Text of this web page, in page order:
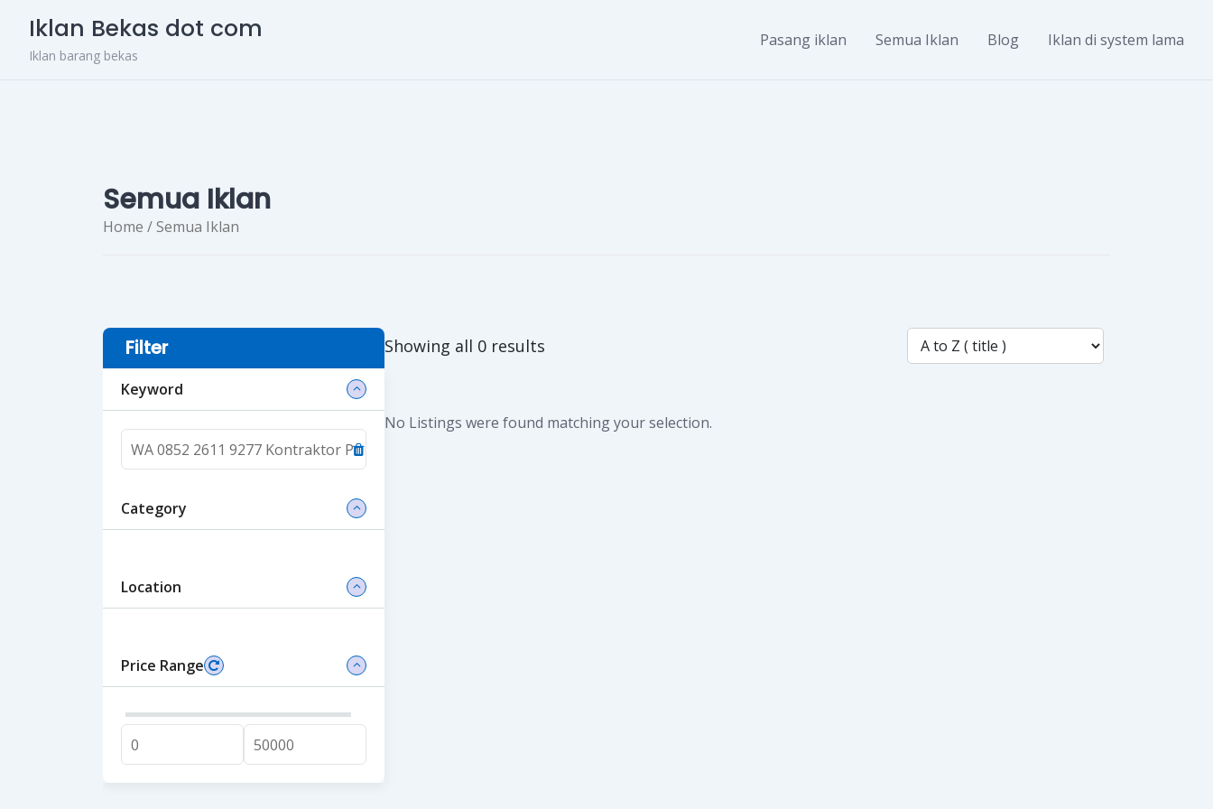
content
Iklan Bekas dot com
Iklan barang bekas
Pasang iklan Semua Iklan Blog Iklan di system lama
Semua Iklan
Home / Semua Iklan
Showing all 0 results
No Listings were found matching your selection.
Filter
Keyword
Category
Location
Price Range